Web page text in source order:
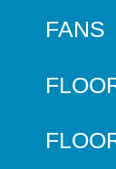
FANS